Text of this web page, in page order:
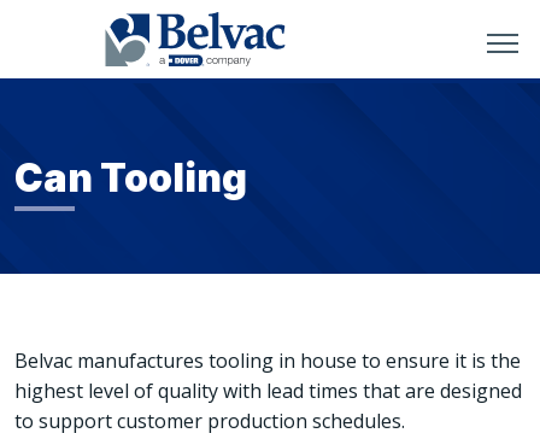
Can Tooling
Belvac manufactures tooling in house to ensure it is the
highest level of quality with lead times that are designed
to support customer production schedules.